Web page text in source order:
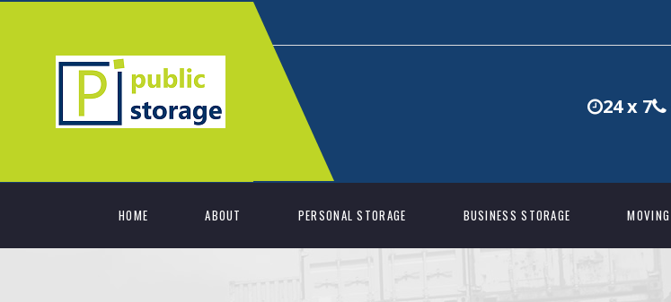
24 x 7
HOME ABOUT PERSONAL STORAGE BUSINESS STORAGE MOVING